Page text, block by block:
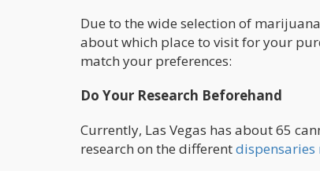
Due to the wide selection of
about which place to visit for your
match your preferences:
Do Your Research Beforehand
Currently, Las Vegas has about 65
research on the differentdispensaries